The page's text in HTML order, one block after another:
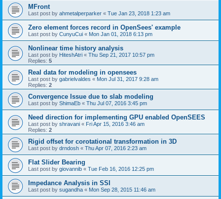
MFront
Last post by ahmetalperparker « Tue Jan 23, 2018 1:23 am
Zero element forces record in OpenSees' example
Last post by CunyuCui « Mon Jan 01, 2018 6:13 pm
Nonlinear time history analysis
Last post by HiteshAtri « Thu Sep 21, 2017 10:57 pm
Replies: 5
Real data for modeling in opensees
Last post by gabrielvaldes « Mon Jul 31, 2017 9:28 am
Replies: 2
Convergence Issue due to slab modeling
Last post by ShimaEb « Thu Jul 07, 2016 3:45 pm
Need direction for implementing GPU enabled OpenSEES
Last post by shravani « Fri Apr 15, 2016 3:46 am
Replies: 2
Rigid offset for corotational transformation in 3D
Last post by drndosh « Thu Apr 07, 2016 2:23 am
Flat Slider Bearing
Last post by giovannib « Tue Feb 16, 2016 12:25 pm
Impedance Analysis in SSI
Last post by sugandha « Mon Sep 28, 2015 11:46 am